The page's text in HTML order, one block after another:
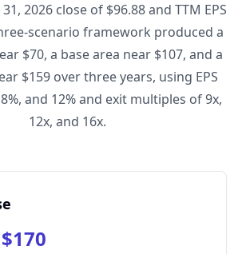
2026 close of $96.88 and TTM EPS
scenario framework produced a
$70, a base area near $107, and a
$159 over three years, using EPS
and 12% and exit multiples of 9x,
12x, and 16x.